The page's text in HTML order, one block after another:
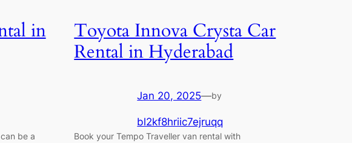
in
be a
Toyota Innova Crysta Car
Rental in Hyderabad
Jan 20, 2025—by
bl2kf8hriic7ejruqq
Book your Tempo Traveller van rental with